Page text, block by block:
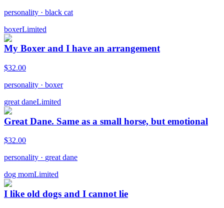
personality · black cat
boxerLimited
My Boxer and I have an arrangement
$32.00
personality · boxer
great daneLimited
Great Dane. Same as a small horse, but emotional
$32.00
personality · great dane
dog momLimited
I like old dogs and I cannot lie